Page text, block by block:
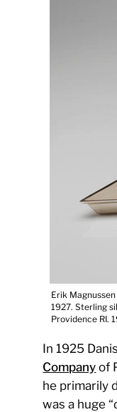
Erik
1927. Sterling
Providence RI.
In 1925
Company of
he primarily
was a huge